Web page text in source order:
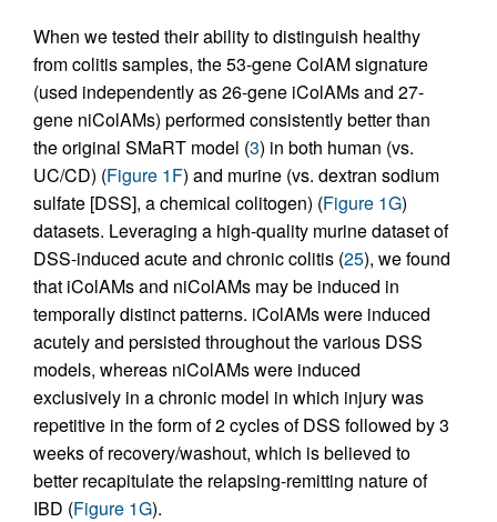
When we tested their ability to distinguish healthy
from colitis samples, the 53-gene ColAM signature
(used independently as 26-gene iColAMs and 27-
gene niColAMs) performed consistently better than
the original SMaRT model (3) in both human (vs.
UC/CD) (Figure 1F) and murine (vs. dextran sodium
sulfate [DSS], a chemical colitogen) (Figure 1G)
datasets. Leveraging a high-quality murine dataset of
DSS-induced acute and chronic colitis (25), we found
that iColAMs and niColAMs may be induced in
temporally distinct patterns. iColAMs were induced
acutely and persisted throughout the various DSS
models, whereas niColAMs were induced
exclusively in a chronic model in which injury was
repetitive in the form of 2 cycles of DSS followed by 3
weeks of recovery/washout, which is believed to
better recapitulate the relapsing-remitting nature of
IBD (Figure 1G).